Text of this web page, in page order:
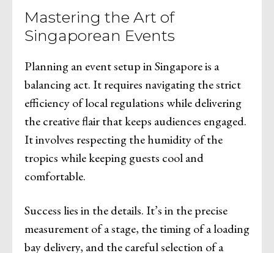
Mastering the Art of
Singaporean Events
Planning an event setup in Singapore is a
balancing act. It requires navigating the strict
efficiency of local regulations while delivering
the creative flair that keeps audiences engaged.
It involves respecting the humidity of the
tropics while keeping guests cool and
comfortable.
Success lies in the details. It’s in the precise
measurement of a stage, the timing of a loading
bay delivery, and the careful selection of a